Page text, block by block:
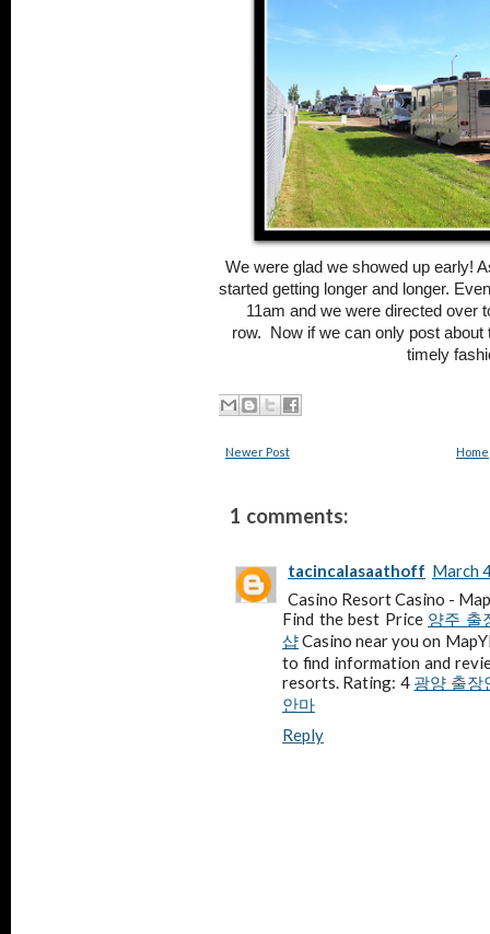
We were glad we showed up early!
started getting longer and longer.
11am and we were directed over
row.
Now if we can only post
timely
Newer Post Home
1 comments:
tacincalasaathoff March
Casino Resort Casino -
Find the best Price 양주 출
샵Casino near you on
to find information and
resorts. Rating: 4 광양 출장
안마
Reply